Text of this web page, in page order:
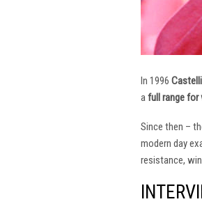
In 1996 Castelli
afull range for
Since then –
modern day
resistance,